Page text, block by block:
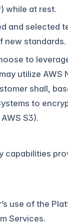
while at rest.
and selected
new standards.
to
utilize
shall,
to
S3).
capabilities
use of the
Services.